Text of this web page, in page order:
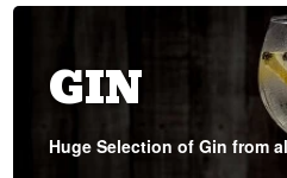
GIN
Huge Selection of Gin from